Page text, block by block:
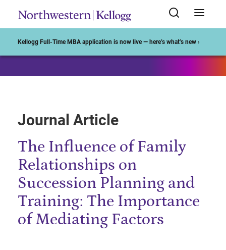
Kellogg Full-Time MBA application is now live — here’s what’s new ›
Journal Article
The Influence of Family
Relationships on
Succession Planning and
Training: The Importance
of Mediating Factors